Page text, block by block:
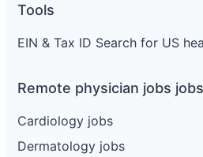
Tools
EIN & Tax ID Search for US
Remote physician jobs
Cardiology jobs
Dermatology jobs